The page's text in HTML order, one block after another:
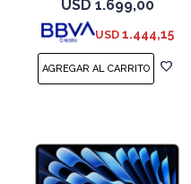
USD 1.699,00
USD 1.444,15